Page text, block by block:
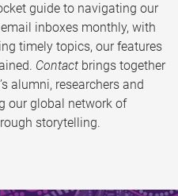
guide to navigating our
inboxes monthly, with
timely topics, our features
Contact brings together
alumni, researchers and
our global network of
storytelling.